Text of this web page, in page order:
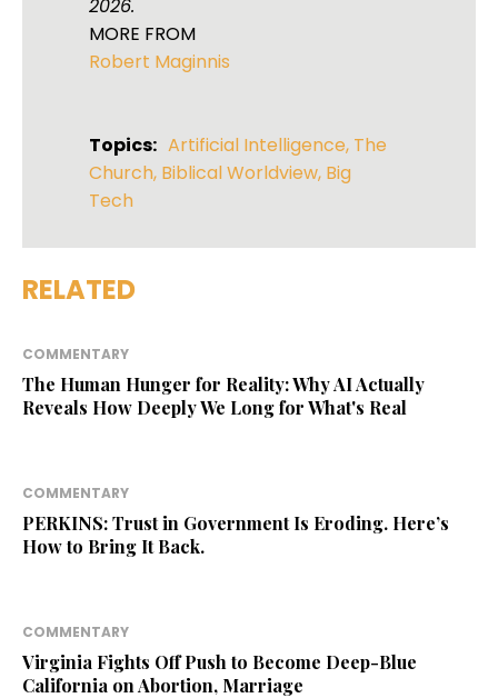
2026.
MORE FROM
Robert Maginnis
Topics: Artificial Intelligence, The
Church, Biblical Worldview, Big
Tech
RELATED
COMMENTARY
The Human Hunger for Reality: Why AI Actually
Reveals How Deeply We Long for What's Real
COMMENTARY
PERKINS: Trust in Government Is Eroding. Here’s
How to Bring It Back.
COMMENTARY
Virginia Fights Off Push to Become Deep-Blue
California on Abortion, Marriage